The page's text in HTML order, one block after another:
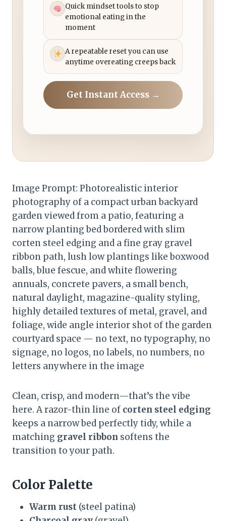
Quick mindset tools to stop
emotional eating in the
moment
A repeatable reset you can use
anytime overeating creeps back
Get Instant Access →
Image Prompt: Photorealistic interior
photography of a compact urban backyard
garden viewed from a patio, featuring a
narrow planting bed bordered with slim
corten steel edging and a fine gray gravel
ribbon path, lush low plantings like boxwood
balls, blue fescue, and white flowering
annuals, concrete pavers, a small bench,
natural daylight, magazine-quality styling,
highly detailed textures of metal, gravel, and
foliage, wide angle interior shot of the garden
courtyard space — no text, no typography, no
signage, no logos, no labels, no numbers, no
letters anywhere in the image
Clean, crisp, and modern—that’s the vibe
here. A razor-thin line of corten steel edging
keeps a narrow bed perfectly tidy, while a
matching gravel ribbon softens the
transition to your path.
Color Palette
Warm rust (steel patina)